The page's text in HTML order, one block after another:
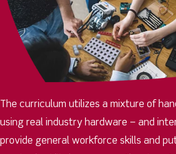
The curriculum utilizes a mixture of
using real industry hardware – and
provide general workforce skills and